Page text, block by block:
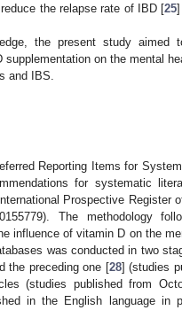
the relapse rate of IBD [25
the present study aimed
on the mental
and IBS.
Reporting Items for
for systematic
Prospective Register
The methodology
influence of vitamin D on the
was conducted in two
the preceding one [28] (studies
(studies published from
in the English language in